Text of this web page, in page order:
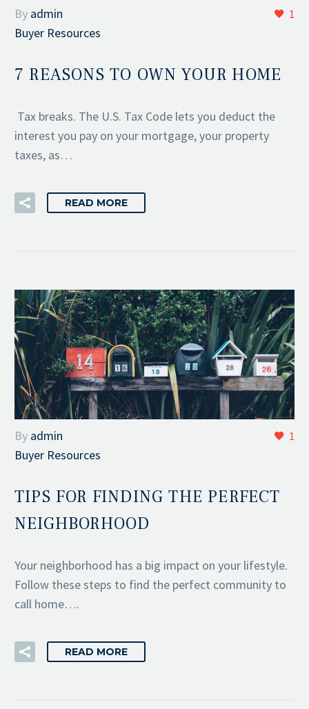
1
By admin
Buyer Resources
7 REASONS TO OWN YOUR HOME
Tax breaks. The U.S. Tax Code lets you deduct the
interest you pay on your mortgage, your property
taxes, as…
READ MORE
1
By admin
Buyer Resources
TIPS FOR FINDING THE PERFECT
NEIGHBORHOOD
Your neighborhood has a big impact on your lifestyle.
Follow these steps to find the perfect community to
call home….
READ MORE